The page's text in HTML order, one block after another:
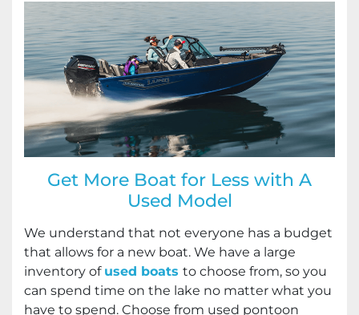
Get More Boat for Less with A
Used Model
We understand that not everyone has a budget
that allows for a new boat. We have a large
inventory of used boats to choose from, so you
can spend time on the lake no matter what you
have to spend. Choose from used pontoon